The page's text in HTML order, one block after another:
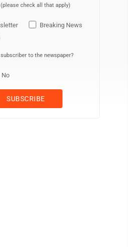
check all that apply)
Breaking News
to the newspaper?
No